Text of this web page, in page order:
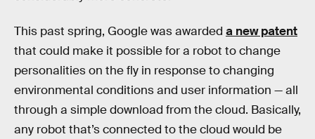
This past spring, Google was awarded a new patent
that could make it possible for a robot to change
personalities on the fly in response to changing
environmental conditions and user information — all
through a simple download from the cloud. Basically,
any robot that’s connected to the cloud would be